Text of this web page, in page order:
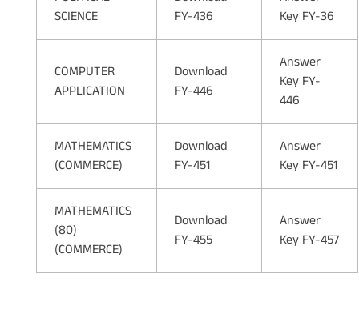
SCIENCE
FY-436
Key FY-36
COMPUTER
APPLICATION
Download
FY-446
Answer
Key FY-
446
MATHEMATICS
(COMMERCE)
Download
FY-451
Answer
Key FY-451
MATHEMATICS
(80)
(COMMERCE)
Download
FY-455
Answer
Key FY-457